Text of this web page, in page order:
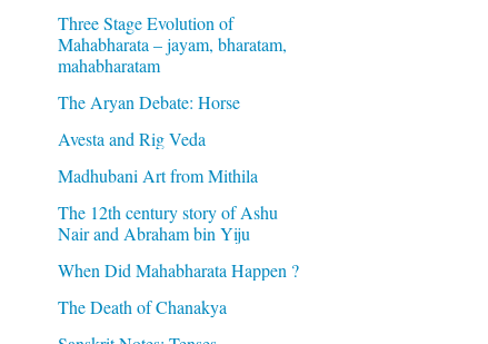
Three Stage Evolution of
Mahabharata – jayam, bharatam,
mahabharatam
The Aryan Debate: Horse
Avesta and Rig Veda
Madhubani Art from Mithila
The 12th century story of Ashu
Nair and Abraham bin Yiju
When Did Mahabharata Happen ?
The Death of Chanakya